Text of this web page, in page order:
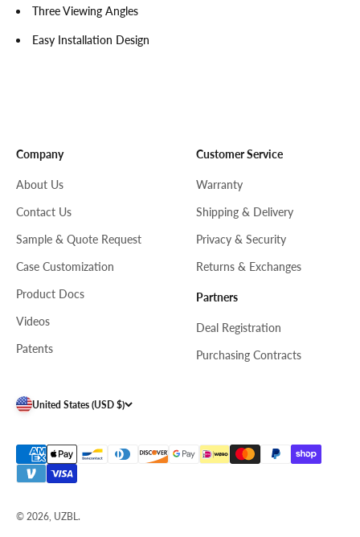
Three Viewing Angles
Easy Installation Design
Company
About Us
Contact Us
Sample & Quote Request
Case Customization
Product Docs
Videos
Patents
Customer Service
Warranty
Shipping & Delivery
Privacy & Security
Returns & Exchanges
Partners
Deal Registration
Purchasing Contracts
United States (USD $)
© 2026, UZBL.